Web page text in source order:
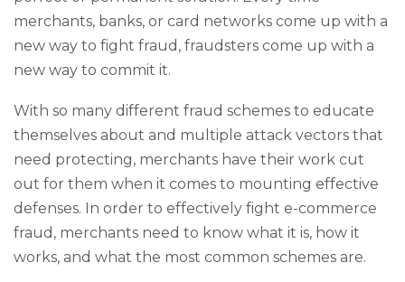
merchants, banks, or card networks come up with a
new way to fight fraud, fraudsters come up with a
new way to commit it.
With so many different fraud schemes to educate
themselves about and multiple attack vectors that
need protecting, merchants have their work cut
out for them when it comes to mounting effective
defenses. In order to effectively fight e-commerce
fraud, merchants need to know what it is, how it
works, and what the most common schemes are.